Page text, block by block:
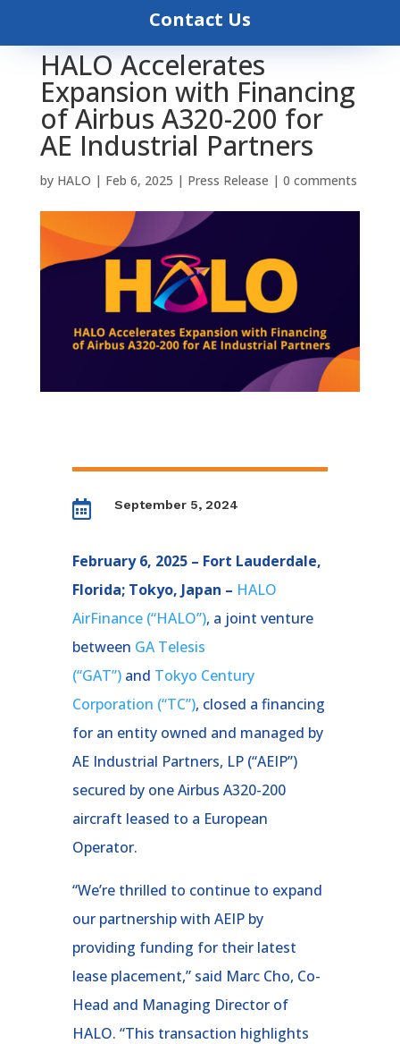
Contact Us
HALO Accelerates
Expansion with Financing
of Airbus A320-200 for
AE Industrial Partners
by HALO | Feb 6, 2025 | Press Release | 0 comments
 September 5, 2024
February 6, 2025 – Fort Lauderdale,
Florida; Tokyo, Japan – HALO
AirFinance (“HALO”), a joint venture
between GA Telesis
(“GAT”)and Tokyo Century
Corporation (“TC”), closed a financing
for an entity owned and managed by
AE Industrial Partners, LP (“AEIP”)
secured by one Airbus A320-200
aircraft leased to a European
Operator.
“We’re thrilled to continue to expand
our partnership with AEIP by
providing funding for their latest
lease placement,” said Marc Cho, Co-
Head and Managing Director of
HALO. “This transaction highlights